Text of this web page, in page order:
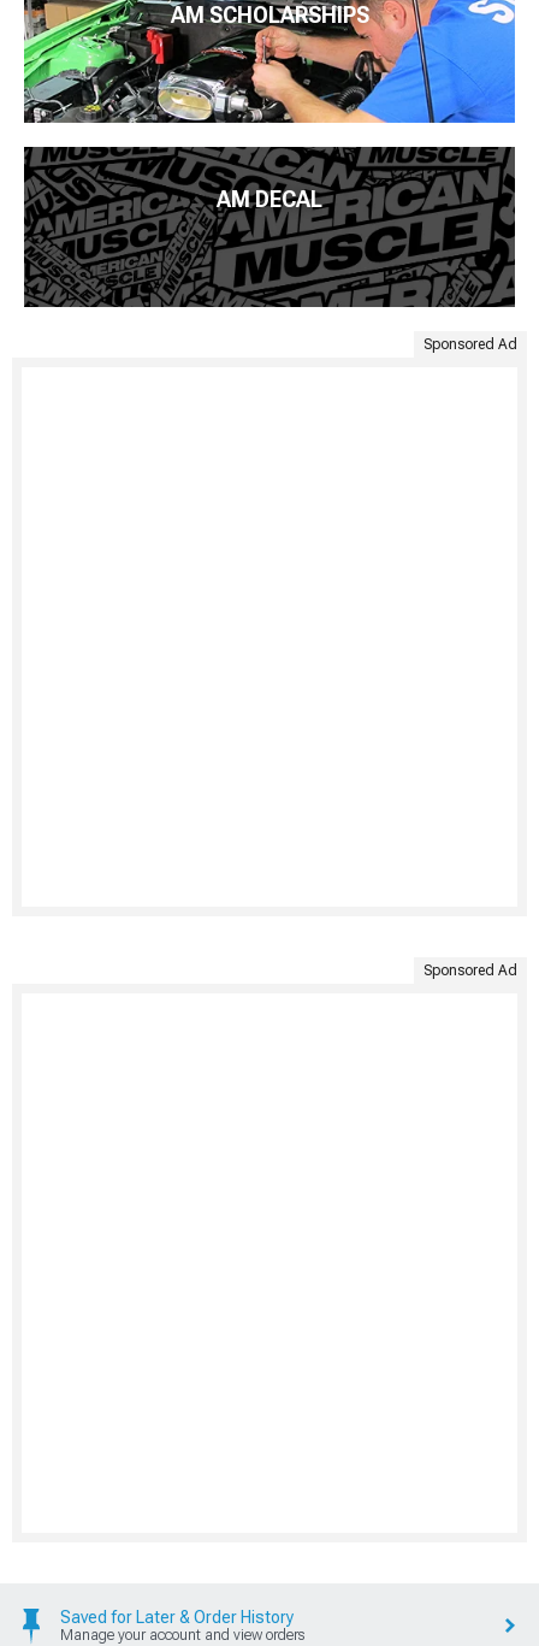
AM SCHOLARSHIPS
AM DECAL
Sponsored Ad
Sponsored Ad
Saved for Later & Order History
Manage your account and view orders